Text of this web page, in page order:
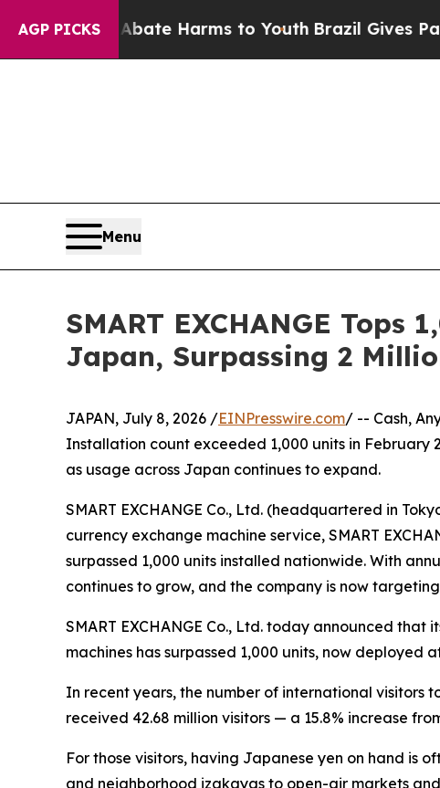
AGP PICKS
to Abate Harms to Youth Brazil Gives Parents
Menu
SMART EXCHANGE Tops
Japan, Surpassing 2
JAPAN, July 8, 2026 /EINPresswire.com/ -- Cash,
Installation count exceeded 1,000 units in February
as usage across Japan continues to expand.
SMART EXCHANGE Co., Ltd. (headquartered in
currency exchange machine service, SMART
surpassed 1,000 units installed nationwide. With
continues to grow, and the company is now
SMART EXCHANGE Co., Ltd. today announced
machines has surpassed 1,000 units, now deployed
In recent years, the number of international visitors
received 42.68 million visitors — a 15.8% increase
For those visitors, having Japanese yen on hand is
and neighborhood izakayas to open-air markets